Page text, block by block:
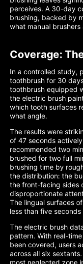
perceives. A 30-day
brushing, backed by
what manual brushers
Coverage:
In a controlled study,
toothbrush for 30
toothbrush equipped
the electric brush
which tooth surfaces
what angle.
The results were
of 47 seconds
recommended two
brushed for two full
brushing time by
the distribution: the
the front-facing sides
disproportionate
The lingual surfaces
less than five
The electric brush
pattern. With real-
been covered, users
across all six
most neglected zone